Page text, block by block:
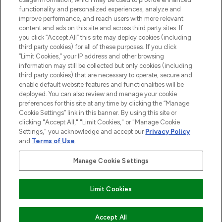
ADD TO BASKET
Do Not Sell or Share My Personal
Information
HELP & INFORMATION
COMPANY INFORMATION
ABOUT LOOKFANTASTIC
STORES AND SALONS
Pay Securely With
functionality and personalized experiences, analyze and
improve performance, and reach users with more relevant
content and ads on this site and across third party sites. If
you click “Accept All” this site may deploy cookies (including
third party cookies) for all of these purposes. If you click
“Limit Cookies,” your IP address and other browsing
information may still be collected but only cookies (including
third party cookies) that are necessary to operate, secure and
enable default website features and functionalities will be
deployed. You can also review and manage your cookie
preferences for this site at any time by clicking the “Manage
Cookie Settings” link in this banner. By using this site or
clicking "Accept All," "Limit Cookies," or "Manage Cookie
Settings," you acknowledge and accept our Privacy Policy
and Terms of Use.
Manage Cookie Settings
Limit Cookies
Accept All